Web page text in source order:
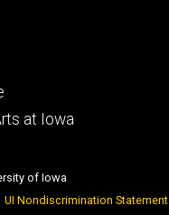
at Iowa
of Iowa
UI Nondiscrimination Statement